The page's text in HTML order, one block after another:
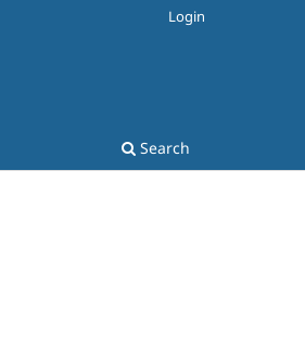
Search
Login